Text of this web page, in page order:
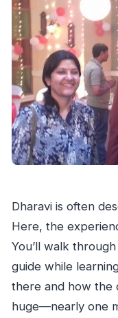
Dharavi is often
Here, the
You’ll walk
guide while
there and how the
huge—nearly one